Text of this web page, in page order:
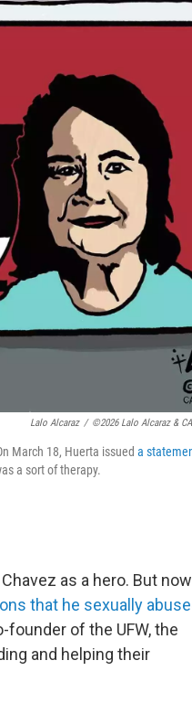
Lalo Alcaraz / ©2026 Lalo Alcaraz &
March 18, Huerta issued a
a sort of therapy.
as a hero. But
that he sexually
founder of the UFW, the
and helping their